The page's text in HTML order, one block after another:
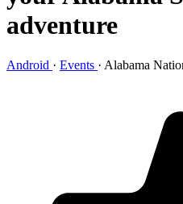
adventure
Android · Events · Alabama